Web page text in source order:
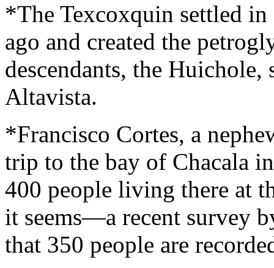
*The Texcoxquin settled
ago and created the
descendants, the
Altavista.
*Francisco Cortes, a
trip to the bay of Chacala
400 people living there at
it seems—a recent survey
that 350 people are